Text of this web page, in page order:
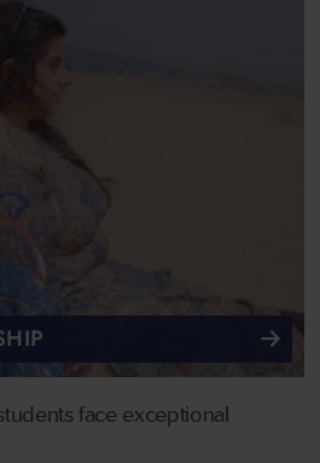
face exceptional